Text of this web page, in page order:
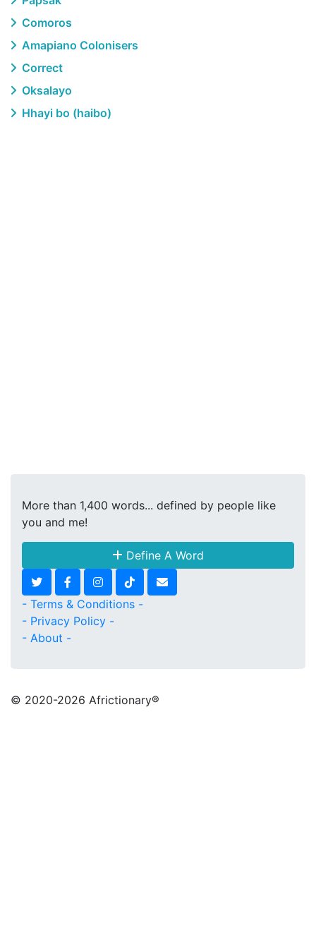
Comoros
Amapiano Colonisers
Correct
Oksalayo
Hhayi bo (haibo)
More than 1,400 words... defined by people like
you and me!
Define A Word
- Terms & Conditions -
- Privacy Policy -
- About -
© 2020-2026 Africtionary®